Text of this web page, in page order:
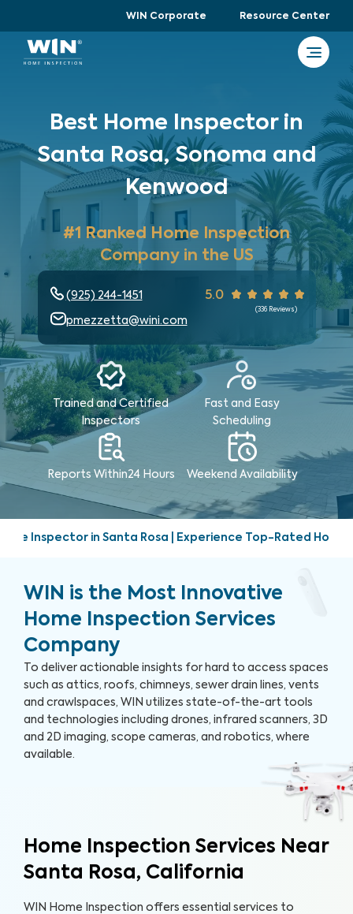
WIN Corporate Resource Center
Best Home Inspector in
Santa Rosa, Sonoma and
Kenwood
#1 Ranked Home Inspection
Company in the US
(925) 244-1451
pmezzetta@wini.com
5.0
(336Reviews)
Trained and Certified
Inspectors
Fast and Easy
Scheduling
Reports Within24 Hours Weekend Availability
Rosa | Experience Top-Rated Home Inspection
WIN is the Most Innovative
Home Inspection Services
Company
To deliver actionable insights for hard to access spaces
such as attics, roofs, chimneys, sewer drain lines, vents
and crawlspaces, WIN utilizes state-of-the-art tools
and technologies including drones, infrared scanners, 3D
and 2D imaging, scope cameras, and robotics, where
available.
Home Inspection Services Near
Santa Rosa, California
WIN Home Inspection offers essential services to